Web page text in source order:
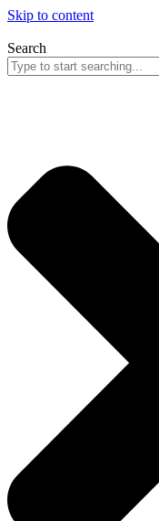
Skip to content
Search